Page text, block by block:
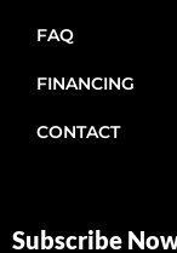
FAQ
FINANCING
CONTACT
Subscribe